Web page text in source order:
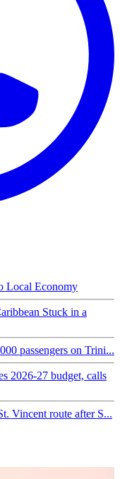
Local Economy
Stuck in a
passengers on Trini...
2026-27 budget, calls
Vincent route after S...